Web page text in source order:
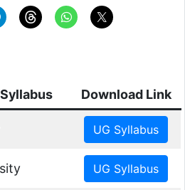
Download Link